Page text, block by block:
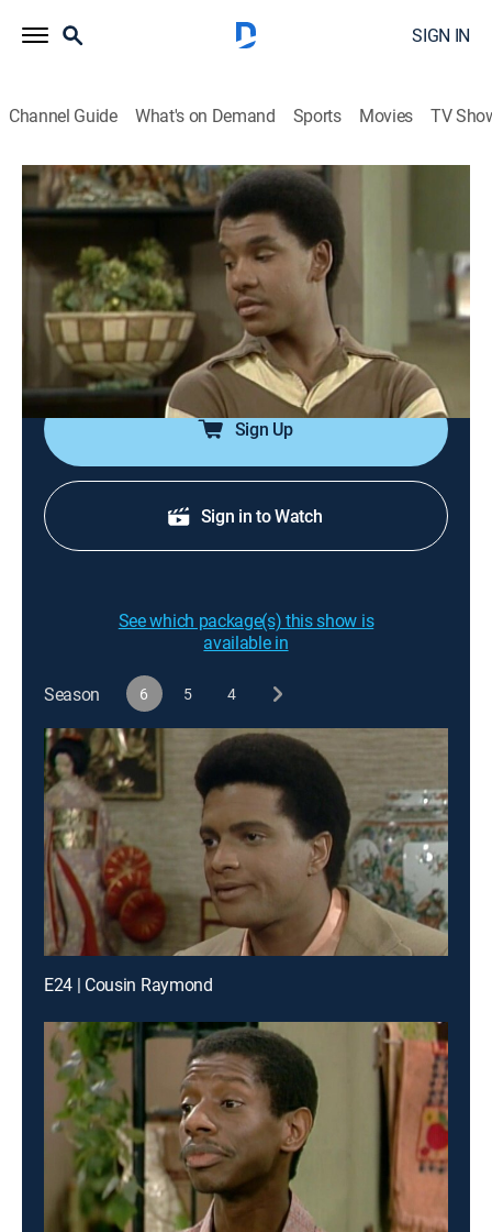
SIGN IN
Channel Guide What's on Demand Sports Movies TV
Good Times
Airing | 8/15, 9:00p
S6 E10 | The Witness
0h 30m|TVPG|Sitcom| TV One|1978
J.J. could pay terribly for being the sole witness to a
serious car accident.
Sign Up
Sign in to Watch
See which package(s) this show is
available in
Season 6 5 4
E24 | Cousin Raymond